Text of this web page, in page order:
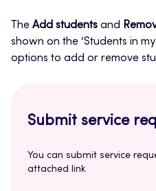
The Add students and
shown on the ‘Students in
options to add or remove
Submit service
You can submit service
attached link